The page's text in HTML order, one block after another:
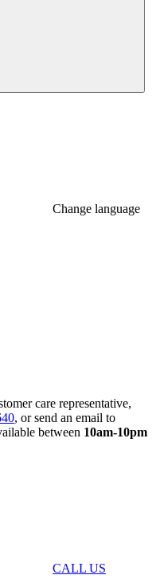
Change language
care representative,
, or send an email to
between 10am-10pm
CALL US